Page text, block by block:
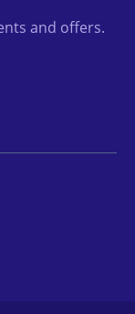
and offers.